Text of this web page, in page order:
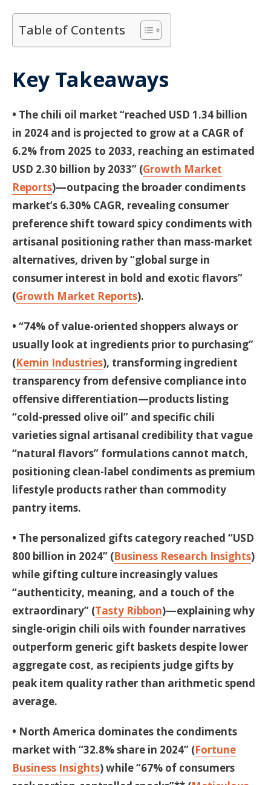
Table of Contents
Key Takeaways
• The chili oil market “reached USD 1.34 billion
in 2024 and is projected to grow at a CAGR of
6.2% from 2025 to 2033, reaching an estimated
USD 2.30 billion by 2033” (Growth Market
Reports)—outpacing the broader condiments
market’s 6.30% CAGR, revealing consumer
preference shift toward spicy condiments with
artisanal positioning rather than mass-market
alternatives, driven by “global surge in
consumer interest in bold and exotic flavors”
(Growth Market Reports).
• “74% of value-oriented shoppers always or
usually look at ingredients prior to purchasing”
(Kemin Industries), transforming ingredient
transparency from defensive compliance into
offensive differentiation—products listing
“cold-pressed olive oil” and specific chili
varieties signal artisanal credibility that vague
“natural flavors” formulations cannot match,
positioning clean-label condiments as premium
lifestyle products rather than commodity
pantry items.
• The personalized gifts category reached “USD
800 billion in 2024” (Business Research Insights)
while gifting culture increasingly values
“authenticity, meaning, and a touch of the
extraordinary” (Tasty Ribbon)—explaining why
single-origin chili oils with founder narratives
outperform generic gift baskets despite lower
aggregate cost, as recipients judge gifts by
peak item quality rather than arithmetic spend
average.
• North America dominates the condiments
market with “32.8% share in 2024” (Fortune
Business Insights) while “67% of consumers